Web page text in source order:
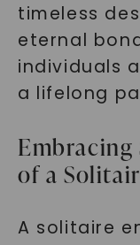
timeless
eternal
individuals
a lifelong
of a
A solitaire